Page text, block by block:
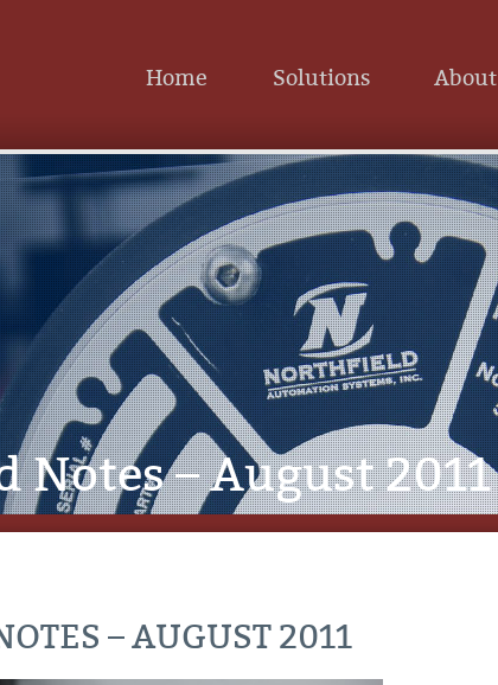
Home Solutions About
Notes – August 2011
– AUGUST 2011